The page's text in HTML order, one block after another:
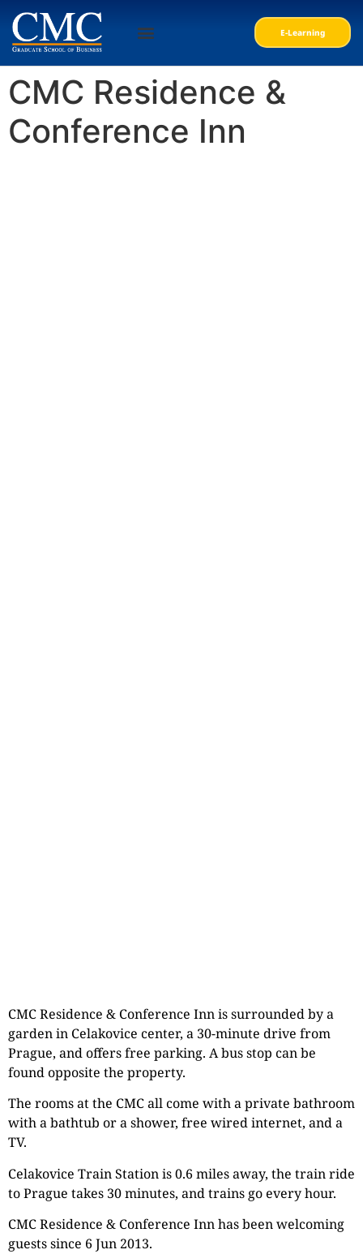
E-Learning
CMC Residence &
Conference Inn
CMC Residence & Conference Inn is surrounded by a
garden in Celakovice center, a 30-minute drive from
Prague, and offers free parking. A bus stop can be
found opposite the property.
The rooms at the CMC all come with a private bathroom
with a bathtub or a shower, free wired internet, and a
TV.
Celakovice Train Station is 0.6 miles away, the train ride
to Prague takes 30 minutes, and trains go every hour.
CMC Residence & Conference Inn has been welcoming
guests since 6 Jun 2013.